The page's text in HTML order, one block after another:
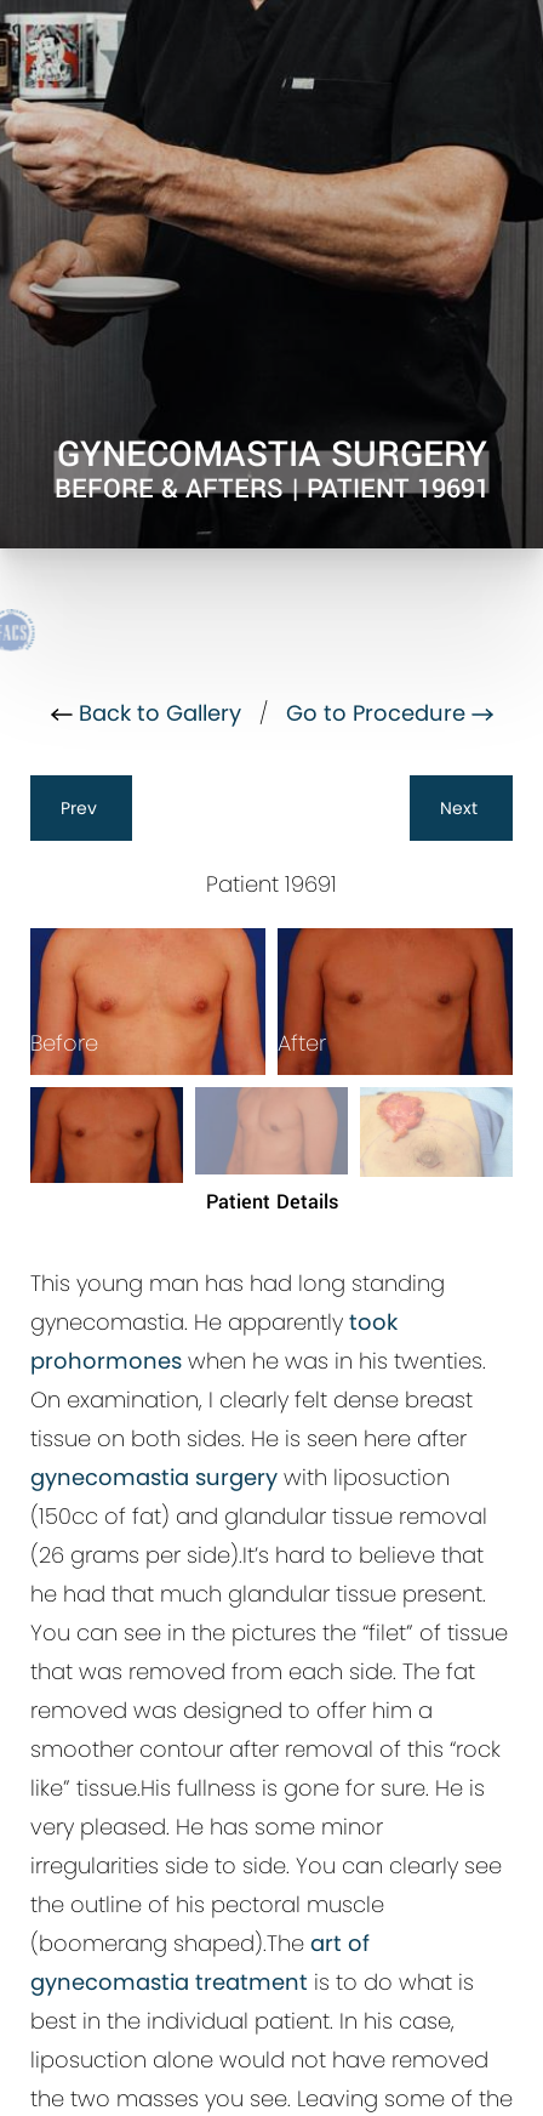
GYNECOMASTIA SURGERY
BEFORE & AFTERS | PATIENT 19691
Back to Gallery/ Go to Procedure
Prev
Patient 19691
Next
Before After
Patient Details
This young man has had long standing
gynecomastia. He apparently took
prohormones when he was in his twenties.
On examination, I clearly felt dense breast
tissue on both sides. He is seen here after
gynecomastia surgery with liposuction
(150cc of fat) and glandular tissue removal
(26 grams per side).It’s hard to believe that
he had that much glandular tissue present.
You can see in the pictures the “filet” of tissue
that was removed from each side. The fat
removed was designed to offer him a
smoother contour after removal of this “rock
like” tissue.His fullness is gone for sure. He is
very pleased. He has some minor
irregularities side to side. You can clearly see
the outline of his pectoral muscle
(boomerang shaped).The art of
gynecomastia treatment is to do what is
best in the individual patient. In his case,
liposuction alone would not have removed
the two masses you see. Leaving some of the